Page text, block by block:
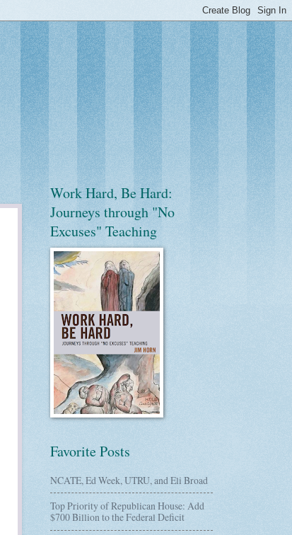
Work Hard, Be Hard:
Journeys through "No
Excuses" Teaching
Favorite Posts
NCATE, Ed Week, UTRU, and Eli Broad
Top Priority of Republican House: Add
$700 Billion to the Federal Deficit